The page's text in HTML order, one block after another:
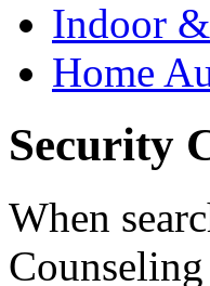
Indoor
Home
Security
When